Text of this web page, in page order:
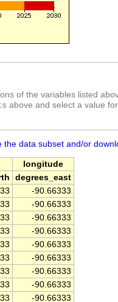
of the variables listed
above and select a value
the data subset and/or
longitude
degrees_east
-90.66333
-90.66333
-90.66333
-90.66333
-90.66333
-90.66333
-90.66333
-90.66333
-90.66333